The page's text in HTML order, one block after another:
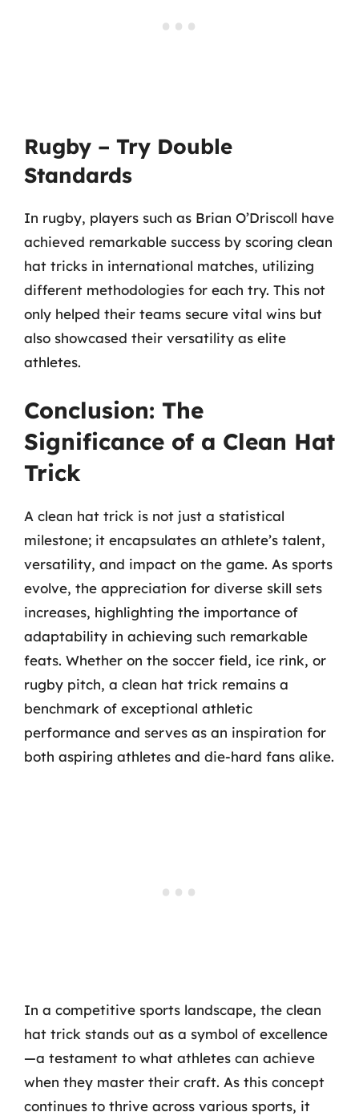
Rugby – Try Double
Standards
In rugby, players such as Brian O’Driscoll have
achieved remarkable success by scoring clean
hat tricks in international matches, utilizing
different methodologies for each try. This not
only helped their teams secure vital wins but
also showcased their versatility as elite
athletes.
Conclusion: The
Significance of a Clean Hat
Trick
A clean hat trick is not just a statistical
milestone; it encapsulates an athlete’s talent,
versatility, and impact on the game. As sports
evolve, the appreciation for diverse skill sets
increases, highlighting the importance of
adaptability in achieving such remarkable
feats. Whether on the soccer field, ice rink, or
rugby pitch, a clean hat trick remains a
benchmark of exceptional athletic
performance and serves as an inspiration for
both aspiring athletes and die-hard fans alike.
In a competitive sports landscape, the clean
hat trick stands out as a symbol of excellence
—a testament to what athletes can achieve
when they master their craft. As this concept
continues to thrive across various sports, it